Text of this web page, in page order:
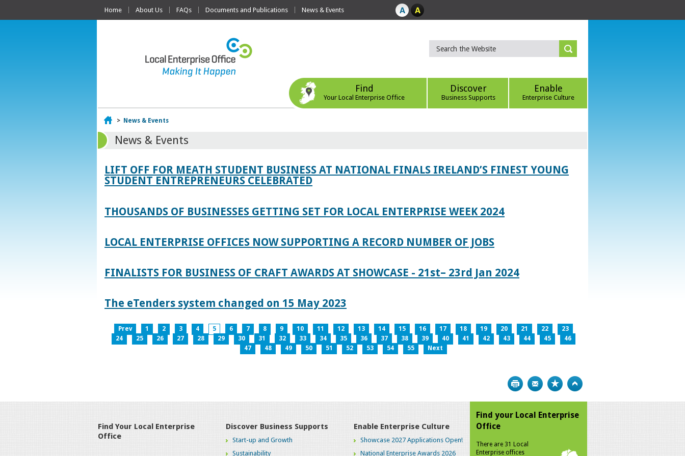
Home About Us FAQs Documents and Publications News & Events
Find
Your Local Enterprise Office
Discover
Business Supports
Enable
Enterprise Culture
Home
> News & Events
News & Events
LIFT OFF FOR MEATH STUDENT BUSINESS AT NATIONAL FINALS IRELAND’S FINEST YOUNG
STUDENT ENTREPRENEURS CELEBRATED
THOUSANDS OF BUSINESSES GETTING SET FOR LOCAL ENTERPRISE WEEK 2024
LOCAL ENTERPRISE OFFICES NOW SUPPORTING A RECORD NUMBER OF JOBS
FINALISTS FOR BUSINESS OF CRAFT AWARDS AT SHOWCASE - 21st– 23rd Jan 2024
The eTenders system changed on 15 May 2023
Prev 1 2 3 4 5 6 7 8 9 10 11 12 13 14 15 16 17 18 19 20 21 22
23
24
25 26 27 28 29 30 31 32 33 34 35 36 37 38 39 40 41 42 43 44 45
46
47
48 49 50 51 52 53 54 55 Next
Print Bookmark
Find Your Local Enterprise
Office
Discover Business Supports
Start-up and Growth
Sustainability
Enable Enterprise Culture
Showcase 2027 Applications Open!
National Enterprise Awards 2026
Find your Local Enterprise
Office
There are 31 Local
Enterprise offices